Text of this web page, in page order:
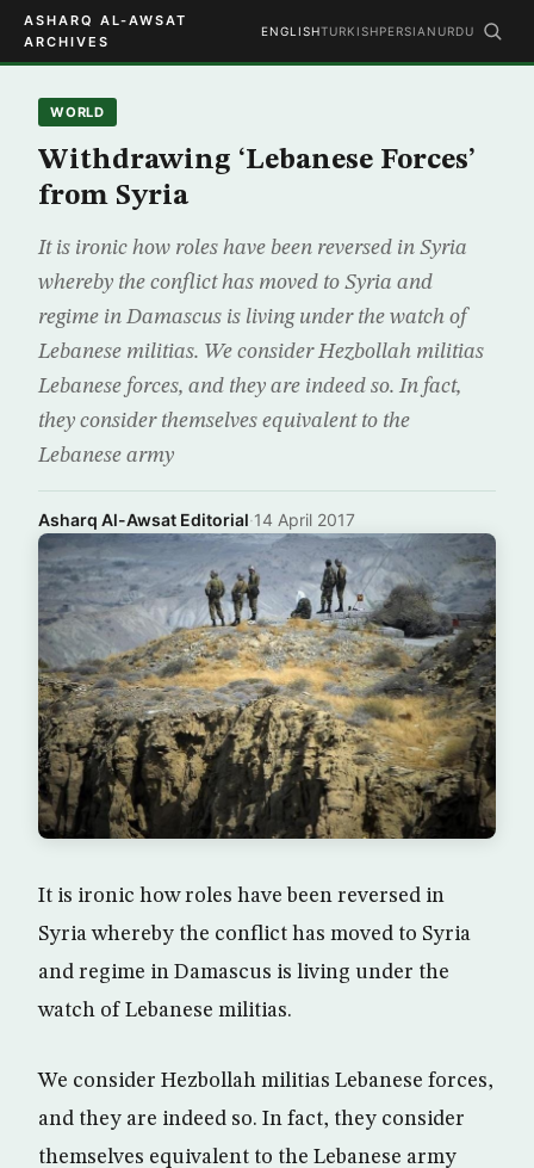
ASHARQ AL-AWSAT
ARCHIVES
ENGLISHTURKISHPERSIAN URDU
WORLD
Withdrawing ‘Lebanese Forces’
from Syria
It is ironic how roles have been reversed in Syria
whereby the conflict has moved to Syria and
regime in Damascus is living under the watch of
Lebanese militias. We consider Hezbollah militias
Lebanese forces, and they are indeed so. In fact,
they consider themselves equivalent to the
Lebanese army
Asharq Al-Awsat Editorial·14 April 2017
It is ironic how roles have been reversed in
Syria whereby the conflict has moved to Syria
and regime in Damascus is living under the
watch of Lebanese militias.
We consider Hezbollah militias Lebanese forces,
and they are indeed so. In fact, they consider
themselves equivalent to the Lebanese army